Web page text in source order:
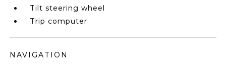
Tilt steering wheel
Trip computer
NAVIGATION